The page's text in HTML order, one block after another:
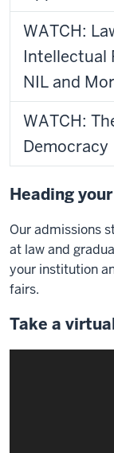
WATCH:
Intellectual
NIL and
WATCH:
Democracy
Heading
Our admissions
at law and
your institution
fairs.
Take a